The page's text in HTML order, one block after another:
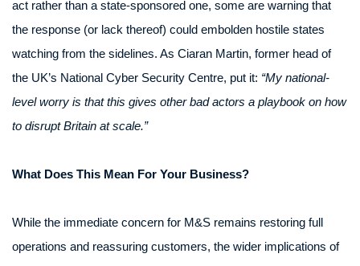
act rather than a state-sponsored one, some are warning that
the response (or lack thereof) could embolden hostile states
watching from the sidelines. As Ciaran Martin, former head of
the UK’s National Cyber Security Centre, put it: “My national-
level worry is that this gives other bad actors a playbook on how
to disrupt Britain at scale.”
What Does This Mean For Your Business?
While the immediate concern for M&S remains restoring full
operations and reassuring customers, the wider implications of